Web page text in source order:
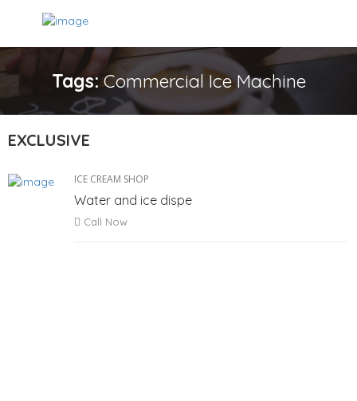
Tags:Commercial Ice Machine
EXCLUSIVE
ICE CREAM SHOP
Water and ice dispe
Call Now